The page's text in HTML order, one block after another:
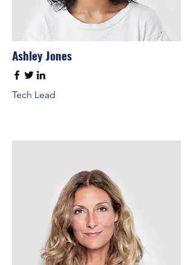
Ashley Jones
Tech Lead